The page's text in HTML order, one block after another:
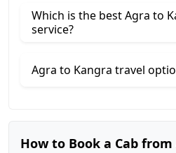
Which is the best Agra to
service?
Agra to Kangra travel
How to Book a Cab